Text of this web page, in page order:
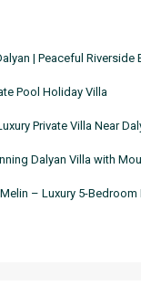
| Peaceful Riverside
Pool Holiday Villa
Private Villa Near
Dalyan Villa with
– Luxury 5-